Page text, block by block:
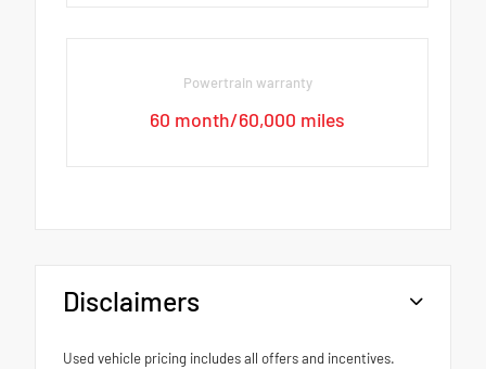
Powertrain warranty
60 month/60,000 miles
Disclaimers
Used vehicle pricing includes all offers and incentives.